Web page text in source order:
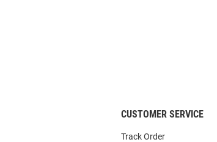
CUSTOMER SERVICE
Track Order